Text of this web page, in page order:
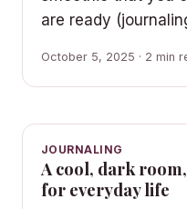
are ready
October 5, 2025 · 2 min
JOURNALING
A cool, dark
for everyday life